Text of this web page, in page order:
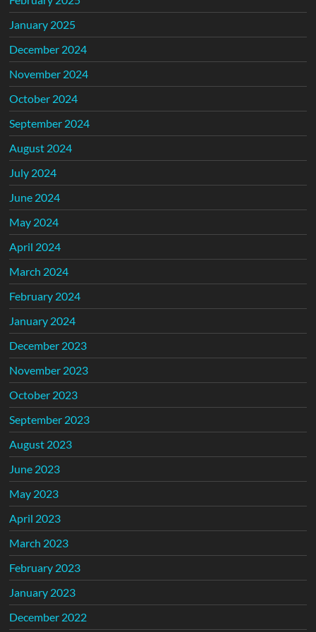
January 2025
December 2024
November 2024
October 2024
September 2024
August 2024
July 2024
June 2024
May 2024
April 2024
March 2024
February 2024
January 2024
December 2023
November 2023
October 2023
September 2023
August 2023
June 2023
May 2023
April 2023
March 2023
February 2023
January 2023
December 2022